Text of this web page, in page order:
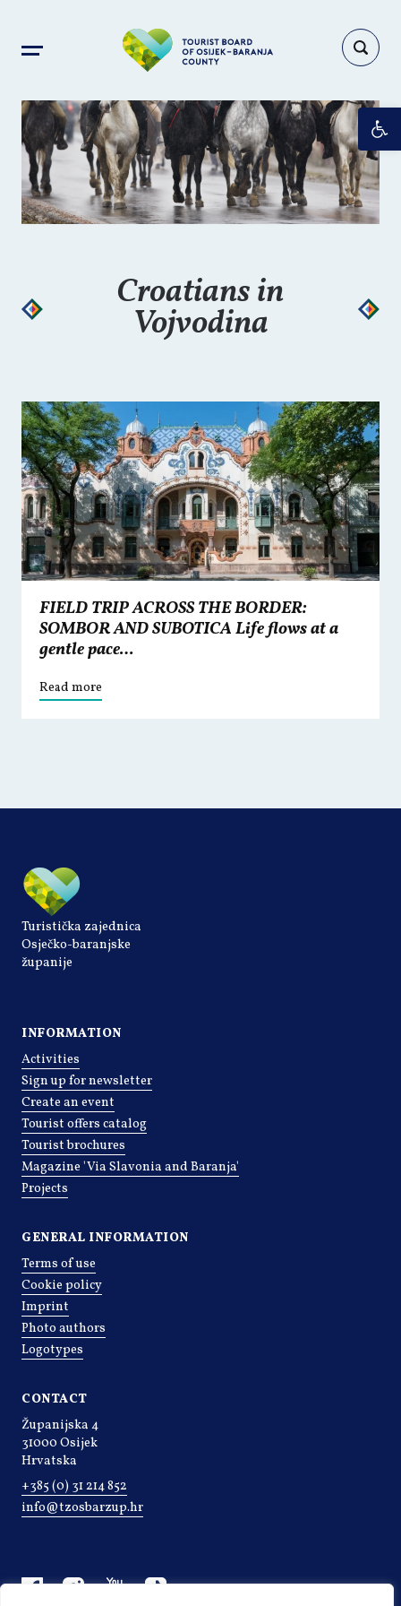
Croatians in
Vojvodina
FIELD TRIP ACROSS THE BORDER:
SOMBOR AND SUBOTICA Life flows at a
gentle pace…
Read more
Turistička zajednica
Osječko-baranjske
županije
INFORMATION
Activities
Sign up for newsletter
Create an event
Tourist offers catalog
Tourist brochures
Magazine 'Via Slavonia and Baranja'
Projects
GENERAL INFORMATION
Terms of use
Cookie policy
Imprint
Photo authors
Logotypes
CONTACT
Županijska 4
31000 Osijek
Hrvatska
+385 (0) 31 214 852
info@tzosbarzup.hr